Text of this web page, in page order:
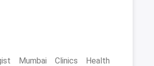
Mumbai Clinics Health